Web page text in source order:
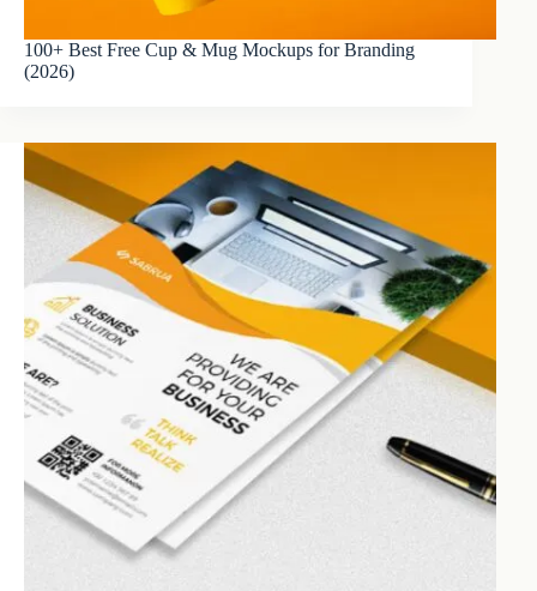
100+ Best Free Cup & Mug Mockups for Branding
(2026)